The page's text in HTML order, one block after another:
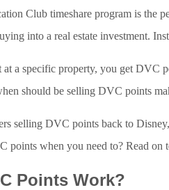
Club timeshare program is the
into a real estate investment.
at a specific property, you get DVC
should be selling DVC points
selling DVC points back to
points when you need to? Read on
Points Work?